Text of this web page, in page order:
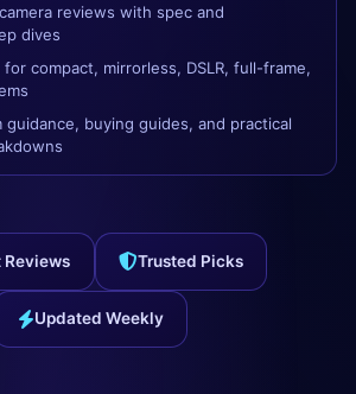
reviews with spec and
dives
compact, mirrorless, DSLR, full-frame,
guidance, buying guides, and practical
Reviews Trusted Picks
Updated Weekly